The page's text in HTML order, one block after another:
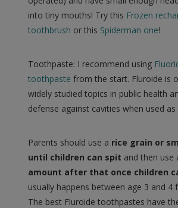
into tiny mouths! Try this Frozen
toothbrush or this Spiderman one!
Toothpaste: I recommend using
toothpaste from the start. Fluroide is
widely studied topics in public health
defense against cavities when used as
Parents should use a rice grain or
until children can spit and then use
amount after that once children
usually happens between age 3 and 4
The best Fluroide toothpastes have